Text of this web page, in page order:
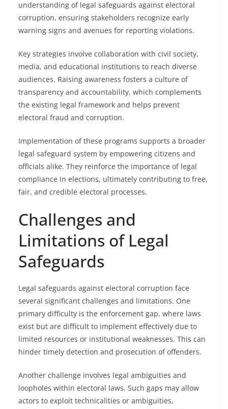
understanding of legal safeguards against electoral
corruption, ensuring stakeholders recognize early
warning signs and avenues for reporting violations.
Key strategies involve collaboration with civil society,
media, and educational institutions to reach diverse
audiences. Raising awareness fosters a culture of
transparency and accountability, which complements
the existing legal framework and helps prevent
electoral fraud and corruption.
Implementation of these programs supports a broader
legal safeguard system by empowering citizens and
officials alike. They reinforce the importance of legal
compliance in elections, ultimately contributing to free,
fair, and credible electoral processes.
Challenges and
Limitations of Legal
Safeguards
Legal safeguards against electoral corruption face
several significant challenges and limitations. One
primary difficulty is the enforcement gap, where laws
exist but are difficult to implement effectively due to
limited resources or institutional weaknesses. This can
hinder timely detection and prosecution of offenders.
Another challenge involves legal ambiguities and
loopholes within electoral laws. Such gaps may allow
actors to exploit technicalities or ambiguities,